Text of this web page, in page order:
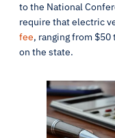
to the National
require that electric
fee, ranging from
on the state.